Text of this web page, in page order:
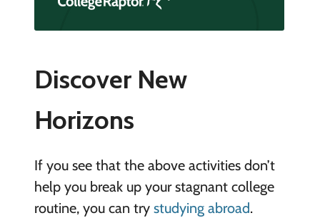
Discover New
Horizons
If you see that the above activities don’t
help you break up your stagnant college
routine, you can try studying abroad.